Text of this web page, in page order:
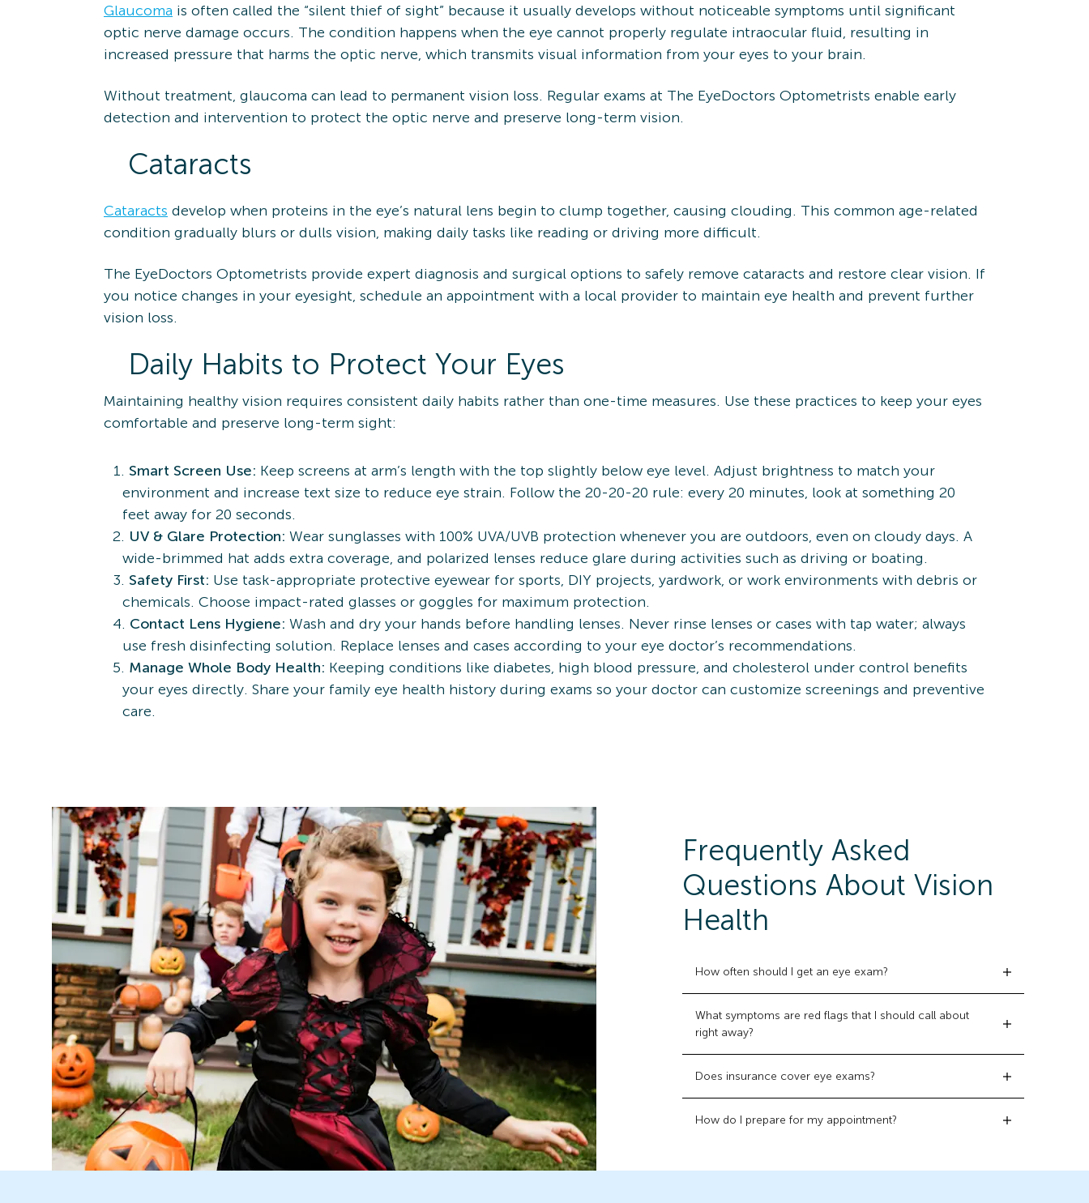
Glaucoma is often called the “silent thief of sight” because it usually develops without noticeable symptoms until significant
optic nerve damage occurs. The condition happens when the eye cannot properly regulate intraocular fluid, resulting in
increased pressure that harms the optic nerve, which transmits visual information from your eyes to your brain.
Without treatment, glaucoma can lead to permanent vision loss. Regular exams at The EyeDoctors Optometrists enable early
detection and intervention to protect the optic nerve and preserve long-term vision.
Cataracts
Cataracts develop when proteins in the eye’s natural lens begin to clump together, causing clouding. This common age-related
condition gradually blurs or dulls vision, making daily tasks like reading or driving more difficult.
The EyeDoctors Optometrists provide expert diagnosis and surgical options to safely remove cataracts and restore clear vision. If
you notice changes in your eyesight, schedule an appointment with a local provider to maintain eye health and prevent further
vision loss.
Daily Habits to Protect Your Eyes
Maintaining healthy vision requires consistent daily habits rather than one-time measures. Use these practices to keep your eyes
comfortable and preserve long-term sight:
Smart Screen Use: Keep screens at arm’s length with the top slightly below eye level. Adjust brightness to match your
environment and increase text size to reduce eye strain. Follow the 20-20-20 rule: every 20 minutes, look at something 20
feet away for 20 seconds.
UV & Glare Protection: Wear sunglasses with 100% UVA/UVB protection whenever you are outdoors, even on cloudy days. A
wide-brimmed hat adds extra coverage, and polarized lenses reduce glare during activities such as driving or boating.
Safety First: Use task-appropriate protective eyewear for sports, DIY projects, yardwork, or work environments with debris or
chemicals. Choose impact-rated glasses or goggles for maximum protection.
Contact Lens Hygiene: Wash and dry your hands before handling lenses. Never rinse lenses or cases with tap water; always
use fresh disinfecting solution. Replace lenses and cases according to your eye doctor’s recommendations.
Manage Whole Body Health: Keeping conditions like diabetes, high blood pressure, and cholesterol under control benefits
your eyes directly. Share your family eye health history during exams so your doctor can customize screenings and preventive
care.
Frequently Asked
Questions About Vision
Health
How often should I get an eye exam?
What symptoms are red flags that I should call about
right away?
Does insurance cover eye exams?
How do I prepare for my appointment?